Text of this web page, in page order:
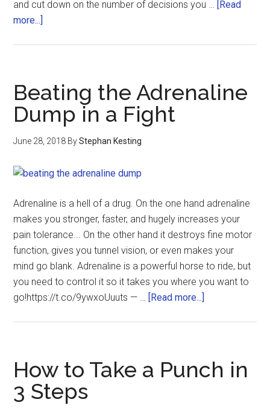
and cut down on the number of decisions you … [Read
more...]
Beating the Adrenaline
Dump in a Fight
June 28, 2018 ByStephan Kesting
Adrenaline is a hell of a drug. On the one hand adrenaline
makes you stronger, faster, and hugely increases your
pain tolerance... On the other hand it destroys fine motor
function, gives you tunnel vision, or even makes your
mind go blank. Adrenaline is a powerful horse to ride, but
you need to control it so it takes you where you want to
go!https://t.co/9ywxoUuuts — … [Read more...]
How to Take a Punch in
3 Steps